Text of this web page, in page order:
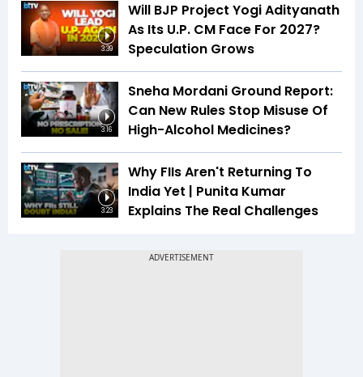
3:39
Will BJP Project Yogi Adityanath
As Its U.P. CM Face For 2027?
Speculation Grows
3:16
Sneha Mordani Ground Report:
Can New Rules Stop Misuse Of
High-Alcohol Medicines?
3:23
Why FIIs Aren't Returning To
India Yet | Punita Kumar
Explains The Real Challenges